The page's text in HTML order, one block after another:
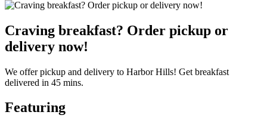
Craving breakfast? Order pickup or
delivery now!
We offer pickup and delivery to Harbor Hills! Get breakfast
delivered in 45 mins.
Featuring